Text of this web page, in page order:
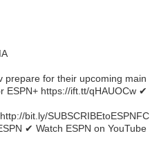
prepare for their upcoming main
ESPN+ https://ift.tt/qHAUOCw ✔
bit.ly/SUBSCRIBEtoESPNFC
✔ Watch ESPN on YouTube